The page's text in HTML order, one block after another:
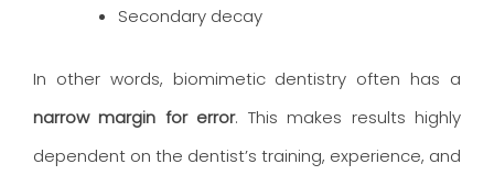
Secondary decay
In other words, biomimetic dentistry often has a
narrow margin for error. This makes results highly
dependent on the dentist’s training, experience, and